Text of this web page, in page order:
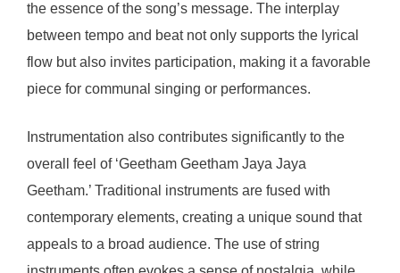
the essence of the song’s message. The interplay
between tempo and beat not only supports the lyrical
flow but also invites participation, making it a favorable
piece for communal singing or performances.
Instrumentation also contributes significantly to the
overall feel of ‘Geetham Geetham Jaya Jaya
Geetham.’ Traditional instruments are fused with
contemporary elements, creating a unique sound that
appeals to a broad audience. The use of string